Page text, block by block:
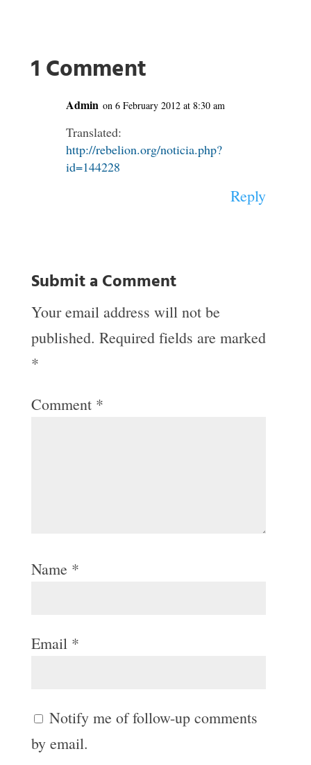
1 Comment
Admin on 6 February 2012 at 8:30 am
Translated:
http://rebelion.org/noticia.php?
id=144228
Reply
Submit a Comment
Your email address will not be
published. Required fields are marked
*
Comment *
Name *
Email *
Notify me of follow-up comments
by email.